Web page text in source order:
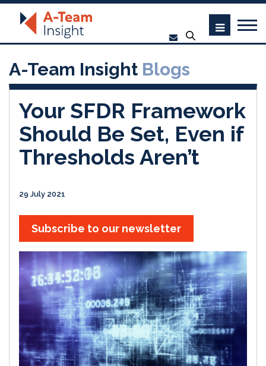
A-Team Insight Blogs
Your SFDR Framework
Should Be Set, Even if
Thresholds Aren’t
29 July 2021
Subscribe to our newsletter